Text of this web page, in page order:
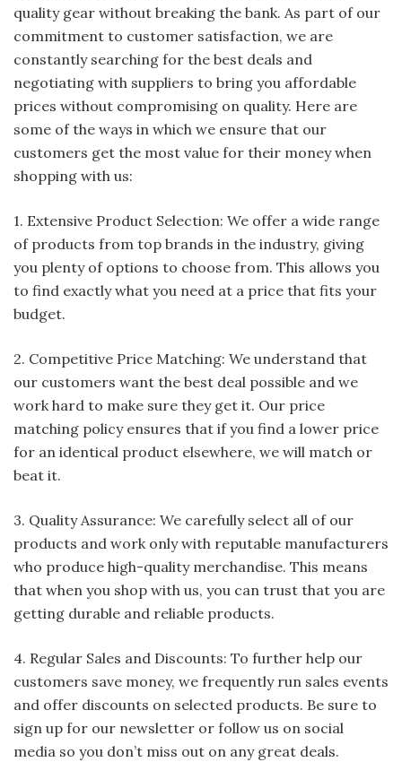
quality gear without breaking the bank. As part of our
commitment to customer satisfaction, we are
constantly searching for the best deals and
negotiating with suppliers to bring you affordable
prices without compromising on quality. Here are
some of the ways in which we ensure that our
customers get the most value for their money when
shopping with us:
1. Extensive Product Selection: We offer a wide range
of products from top brands in the industry, giving
you plenty of options to choose from. This allows you
to find exactly what you need at a price that fits your
budget.
2. Competitive Price Matching: We understand that
our customers want the best deal possible and we
work hard to make sure they get it. Our price
matching policy ensures that if you find a lower price
for an identical product elsewhere, we will match or
beat it.
3. Quality Assurance: We carefully select all of our
products and work only with reputable manufacturers
who produce high-quality merchandise. This means
that when you shop with us, you can trust that you are
getting durable and reliable products.
4. Regular Sales and Discounts: To further help our
customers save money, we frequently run sales events
and offer discounts on selected products. Be sure to
sign up for our newsletter or follow us on social
media so you don’t miss out on any great deals.